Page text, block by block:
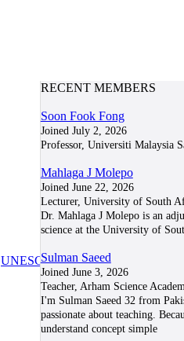
RECENT MEMBERS
Soon Fook Fong
Joined July 2, 2026
Professor, Universiti Malaysia
Mahlaga J Molepo
Joined June 22, 2026
Lecturer, University of South
Dr. Mahlaga J Molepo is an
science at the University of
Sulman Saeed
Joined June 3, 2026
Teacher, Arham Science
I'm Sulman Saeed 32 from
passionate about teaching.
understand concept simple
UNESCO/COL/ICDE Chair in OER